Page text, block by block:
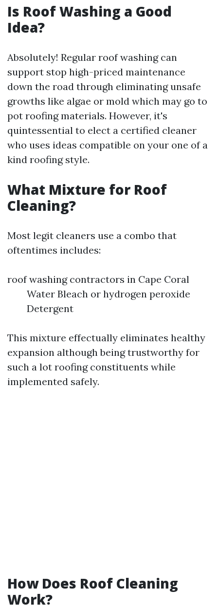
Is Roof Washing a Good
Idea?
Absolutely! Regular roof washing can
support stop high-priced maintenance
down the road through eliminating unsafe
growths like algae or mold which may go to
pot roofing materials. However, it's
quintessential to elect a certified cleaner
who uses ideas compatible on your one of a
kind roofing style.
What Mixture for Roof
Cleaning?
Most legit cleaners use a combo that
oftentimes includes:
roof washing contractors in Cape Coral
Water Bleach or hydrogen peroxide
Detergent
This mixture effectually eliminates healthy
expansion although being trustworthy for
such a lot roofing constituents while
implemented safely.
How Does Roof Cleaning
Work?